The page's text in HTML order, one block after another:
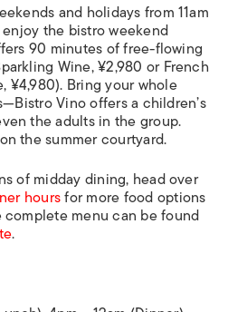
and holidays from 11am
the bistro weekend
90 minutes of free-flowing
Wine, ¥2,980 or French
¥4,980). Bring your whole
Vino offers a children’s
the adults in the group.
the summer courtyard.
of midday dining, head over
hoursfor more food options
complete menu can be found
.